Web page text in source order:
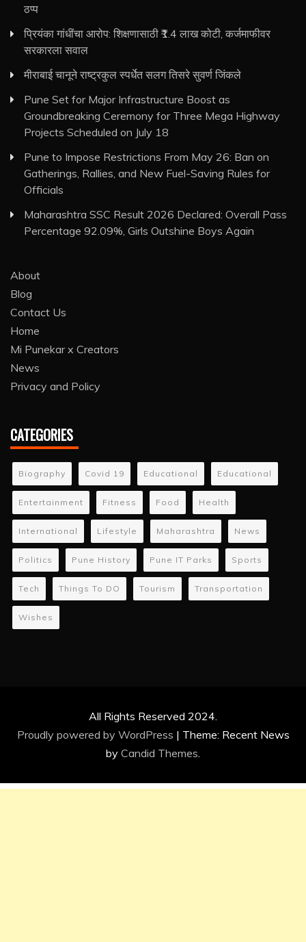
ठप्प
प्रियंका गांधींचा आरोप: शिक्षणासाठी ₹1.4 लाख कोटी, कर्जमाफीवर
सरकारला सवाल
मीराबाई चानूने राष्ट्रकुल स्पर्धेत सलग तिसरे सुवर्ण जिंकले
Pune Set for Major Infrastructure Boost as
Groundbreaking Ceremony for Three Mega Highway
Projects Scheduled on July 18
Pune to Impose Restrictions From May 26: Ban on
Gatherings, Rallies, and New Fuel-Saving Rules for
Officials
Maharashtra SSC Result 2026 Declared: Overall Pass
Percentage 92.09%, Girls Outshine Boys Again
About
Blog
Contact Us
Home
Mi Punekar x Creators
News
Privacy and Policy
CATEGORIES
Biography Covid 19 Educational Educational
Entertainment Fitness Food Health
International Lifestyle Maharashtra News
Politics Pune History Pune IT Parks Sports
Tech Things To DO Tourism Transportation
Wishes
All Rights Reserved 2024.
Proudly powered by WordPress | Theme: Recent News
by Candid Themes